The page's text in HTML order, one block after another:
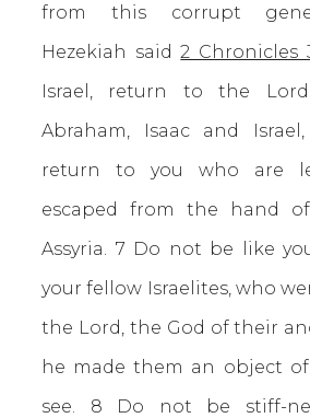
from this corrupt
Hezekiah said2 Chronicles
Israel, return to the
Abraham, Isaac and
return to you who are
escaped from the hand
Assyria. 7 Do not be like
your fellow Israelites, who
the Lord, the God of their
he made them an object
see. 8 Do not be stiff-